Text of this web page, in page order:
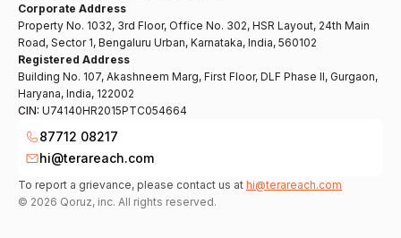
Corporate Address
Property No. 1032, 3rd Floor, Office No. 302, HSR Layout, 24th Main
Road, Sector 1, Bengaluru Urban, Karnataka, India, 560102
Registered Address
Building No. 107, Akashneem Marg, First Floor, DLF Phase II, Gurgaon,
Haryana, India, 122002
CIN: U74140HR2015PTC054664
87712 08217
hi@terareach.com
To report a grievance, please contact us at hi@terareach.com
© 2026 Qoruz, inc. All rights reserved.